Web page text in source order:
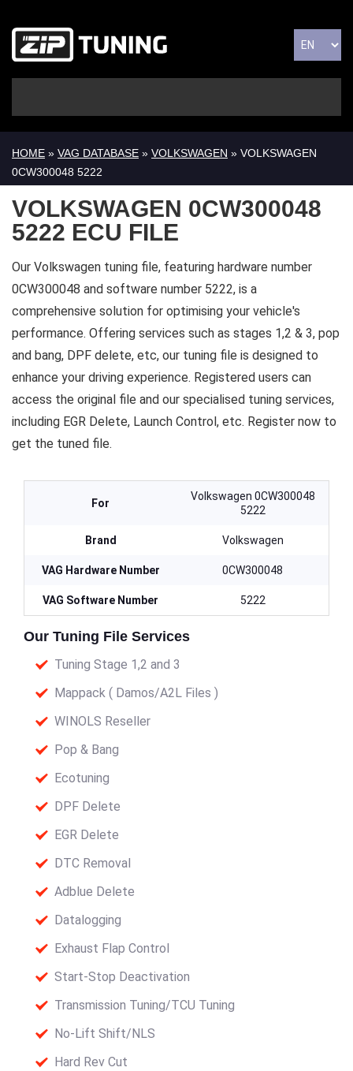
HOME » VAG DATABASE » VOLKSWAGEN » VOLKSWAGEN
0CW300048 5222
VOLKSWAGEN 0CW300048
5222 ECU FILE
Our Volkswagen tuning file, featuring hardware number
0CW300048 and software number 5222, is a
comprehensive solution for optimising your vehicle's
performance. Offering services such as stages 1,2 & 3, pop
and bang, DPF delete, etc, our tuning file is designed to
enhance your driving experience. Registered users can
access the original file and our specialised tuning services,
including EGR Delete, Launch Control, etc. Register now to
get the tuned file.
For
Volkswagen 0CW300048
5222
Brand Volkswagen
VAG Hardware Number 0CW300048
VAG Software Number 5222
Our Tuning File Services
Tuning Stage 1,2 and 3
Mappack ( Damos/A2L Files )
WINOLS Reseller
Pop & Bang
Ecotuning
DPF Delete
EGR Delete
DTC Removal
Adblue Delete
Datalogging
Exhaust Flap Control
Start-Stop Deactivation
Transmission Tuning/TCU Tuning
No-Lift Shift/NLS
Hard Rev Cut